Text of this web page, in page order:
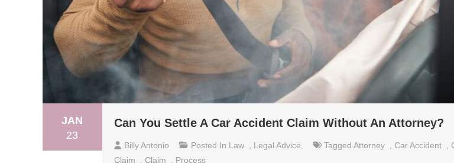
JAN
23
Can You Settle A Car Accident Claim Without An Attorney?
Billy Antonio Posted In Law Legal Advice Tagged Attorney Car Accident
Claim
Claim Process